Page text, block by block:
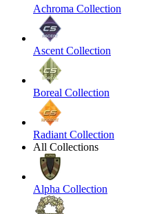
Achroma Collection
Ascent Collection
Boreal Collection
Radiant Collection
All Collections
Alpha Collection